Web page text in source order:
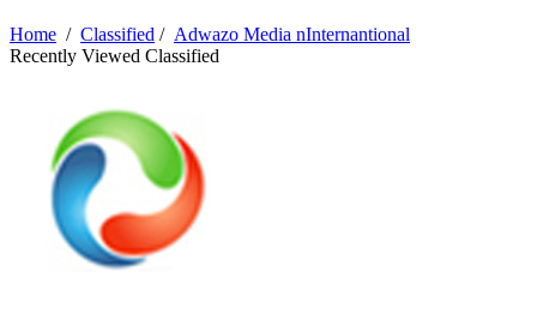
Home / Classified / Adwazo Media nInternantional
Recently Viewed Classified